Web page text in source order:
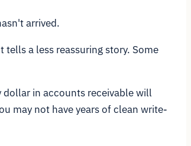
arrived.
a less reassuring story. Some
in accounts receivable will
may not have years of clean write-